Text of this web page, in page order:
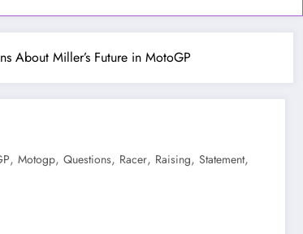
About Miller’s Future in MotoGP
,Motogp,Questions, Racer, Raising,Statement,